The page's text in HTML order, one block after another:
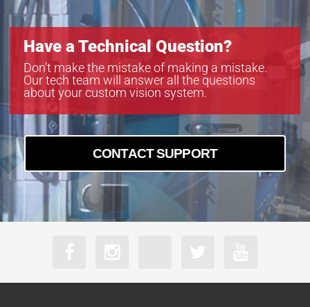
Have a Technical Question?
Don’t make the mistake of making a mistake.
Our tech team will answer all the questions
about your custom vision system.
CONTACT SUPPORT